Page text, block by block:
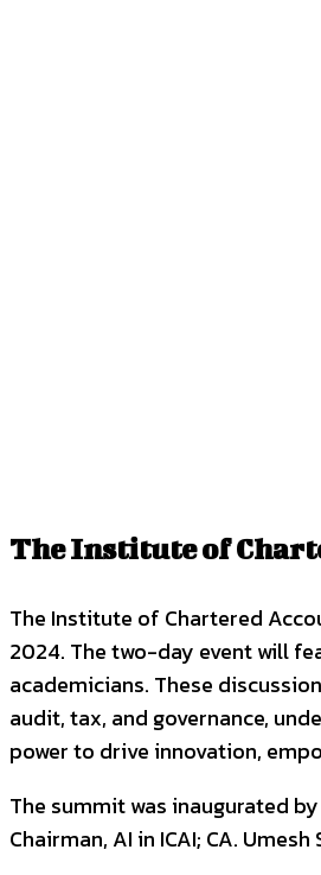
The Institute of
The Institute of Chartered
2024. The two-day event will
academicians. These
audit, tax, and governance,
power to drive innovation,
The summit was inaugurated
Chairman, AI in ICAI; CA.